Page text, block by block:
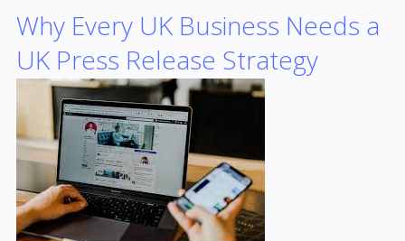
Why Every UK Business Needs a
UK Press Release Strategy